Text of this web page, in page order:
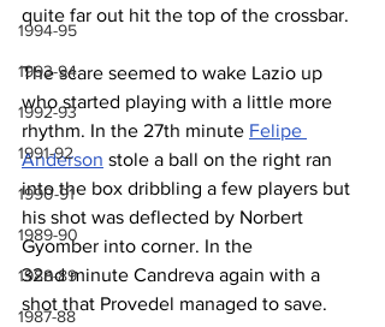
1994-95
1993-94
1992-93
1991-92
1990-91
1989-90
1988-89
1987-88
quite far out hit the top of the crossbar.
The scare seemed to wake Lazio up
who started playing with a little more
rhythm. In the 27th minute Felipe
Anderson stole a ball on the right ran
into the box dribbling a few players but
his shot was deflected by Norbert
Gyomber into corner. In the
32nd minute Candreva again with a
shot that Provedel managed to save.